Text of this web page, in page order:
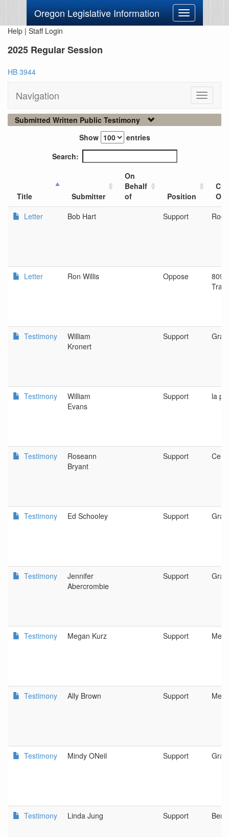
Oregon Legislative Information
Toggle
navigation
Help | Staff Login
2025 Regular Session
HB 3944
Navigation
Toggle
Submitted Written Public Testimony
Show
entries
Search:
Title Submitter
On
Behalf
of
Position
Letter
Bob Hart Support
Letter Ron Willis Oppose
809
Trail
Testimony
William
Kronert
Support
Testimony
William
Evans
Support la
Testimony
Roseann
Bryant
Support
Testimony Ed Schooley Support
Testimony
Jennifer
Abercrombie
Support
Testimony Megan Kurz Support
Testimony Ally Brown Support
Testimony Mindy ONeil Support
Testimony Linda Jung Support Bend